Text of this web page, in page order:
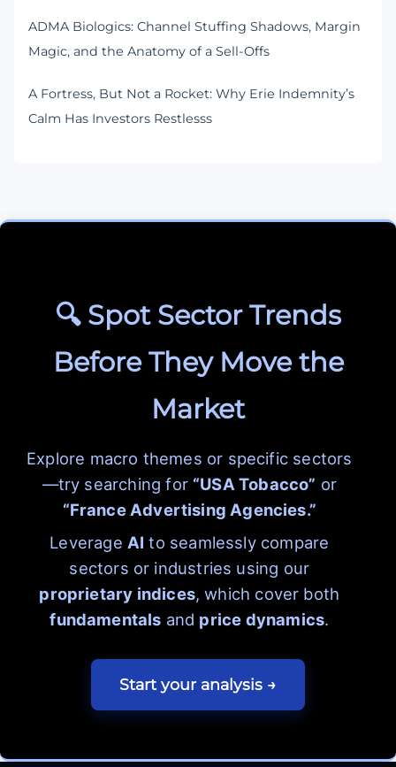
ADMA Biologics: Channel Stuffing Shadows, Margin
Magic, and the Anatomy of a Sell-Offs
A Fortress, But Not a Rocket: Why Erie Indemnity’s
Calm Has Investors Restlesss
🔍 Spot Sector Trends
Before They Move the
Market
Explore macro themes or specific sectors
—try searching for “USA Tobacco” or
“France Advertising Agencies.”
Leverage AI to seamlessly compare
sectors or industries using our
proprietary indices, which cover both
fundamentals and price dynamics.
Start your analysis →